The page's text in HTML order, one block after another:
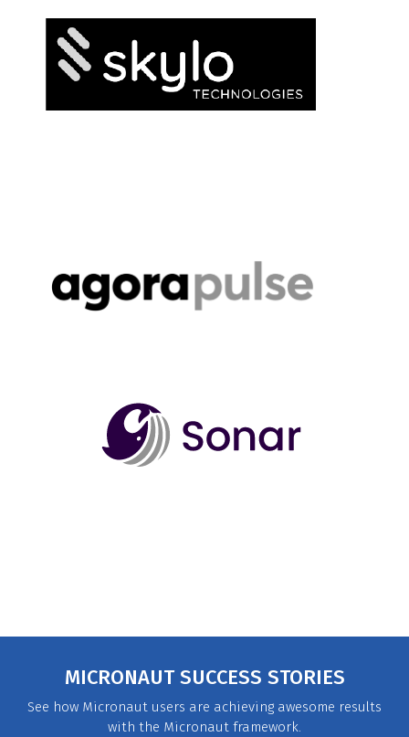
MICRONAUT SUCCESS STORIES
See how Micronaut users are achieving awesome results
with the Micronaut framework.